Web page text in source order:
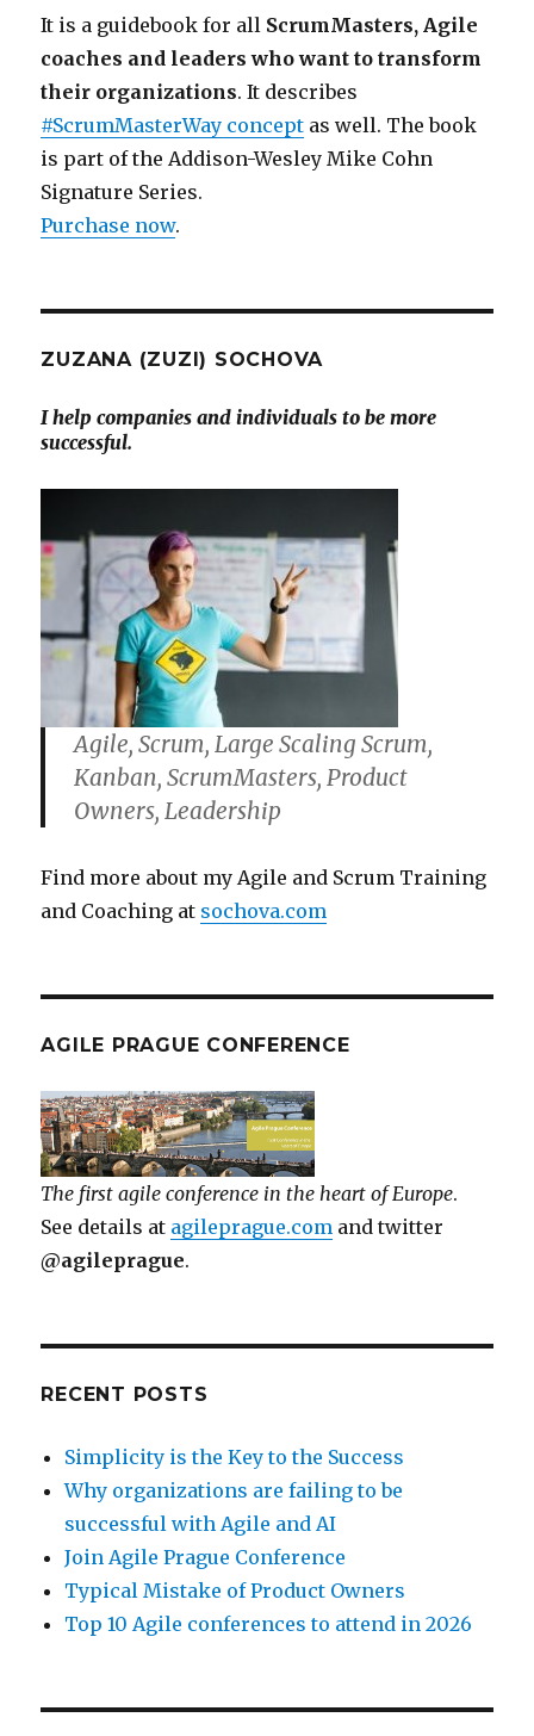
It is a guidebook for all ScrumMasters, Agile
coaches and leaders who want to transform
their organizations. It describes
#ScrumMasterWay concept as well. The book
is part of the Addison-Wesley Mike Cohn
Signature Series.
Purchase now.
ZUZANA (ZUZI) SOCHOVA
I help companies and individuals to be more
successful.
Agile, Scrum, Large Scaling Scrum,
Kanban, ScrumMasters, Product
Owners, Leadership
Find more about my Agile and Scrum Training
and Coaching at sochova.com
AGILE PRAGUE CONFERENCE
The first agile conference in the heart of Europe.
See details at agileprague.com and twitter
@agileprague.
RECENT POSTS
Simplicity is the Key to the Success
Why organizations are failing to be
successful with Agile and AI
Join Agile Prague Conference
Typical Mistake of Product Owners
Top 10 Agile conferences to attend in 2026